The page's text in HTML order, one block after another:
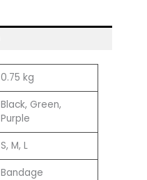
0.75 kg
Black, Green,
Purple
S, M, L
Bandage